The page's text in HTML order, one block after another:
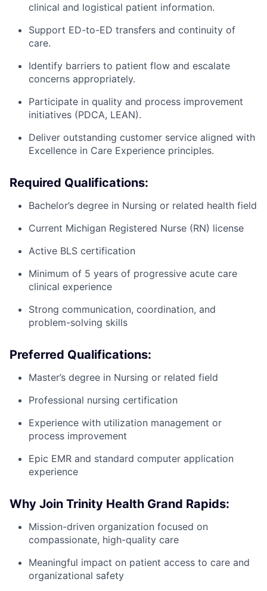
clinical and logistical patient information.
Support ED-to-ED transfers and continuity of
care.
Identify barriers to patient flow and escalate
concerns appropriately.
Participate in quality and process improvement
initiatives (PDCA, LEAN).
Deliver outstanding customer service aligned with
Excellence in Care Experience principles.
Required Qualifications:
Bachelor’s degree in Nursing or related health field
Current Michigan Registered Nurse (RN) license
Active BLS certification
Minimum of 5 years of progressive acute care
clinical experience
Strong communication, coordination, and
problem-solving skills
Preferred Qualifications:
Master’s degree in Nursing or related field
Professional nursing certification
Experience with utilization management or
process improvement
Epic EMR and standard computer application
experience
Why Join Trinity Health Grand Rapids:
Mission-driven organization focused on
compassionate, high-quality care
Meaningful impact on patient access to care and
organizational safety